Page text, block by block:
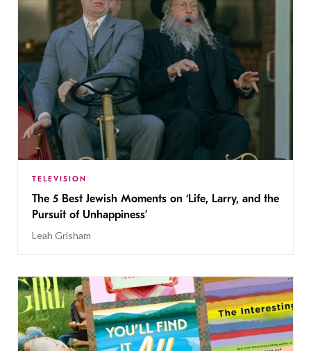
TELEVISION
The 5 Best Jewish Moments on ‘Life, Larry, and the
Pursuit of Unhappiness’
Leah Grisham